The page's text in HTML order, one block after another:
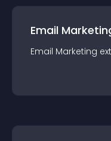
Email
Email Marketing